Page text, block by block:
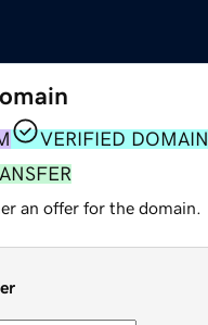
VERIFIED DOMAIN
an offer for the domain.